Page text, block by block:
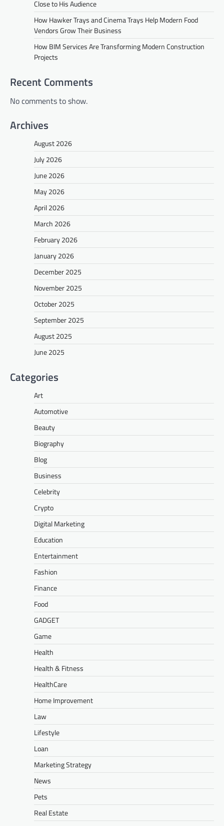
Close to His Audience
How Hawker Trays and Cinema Trays Help Modern Food
Vendors Grow Their Business
How BIM Services Are Transforming Modern Construction
Projects
Recent Comments
No comments to show.
Archives
August 2026
July 2026
June 2026
May 2026
April 2026
March 2026
February 2026
January 2026
December 2025
November 2025
October 2025
September 2025
August 2025
June 2025
Categories
Art
Automotive
Beauty
Biography
Blog
Business
Celebrity
Crypto
Digital Marketing
Education
Entertainment
Fashion
Finance
Food
GADGET
Game
Health
Health & Fitness
HealthCare
Home Improvement
Law
Lifestyle
Loan
Marketing Strategy
News
Pets
Real Estate